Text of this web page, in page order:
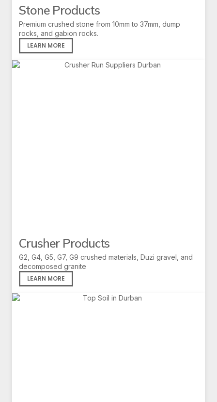
Stone Products
Premium crushed stone from 10mm to 37mm, dump
rocks, and gabion rocks.
LEARN MORE
Crusher Products
G2, G4, G5, G7, G9 crushed materials, Duzi gravel, and
decomposed granite
LEARN MORE